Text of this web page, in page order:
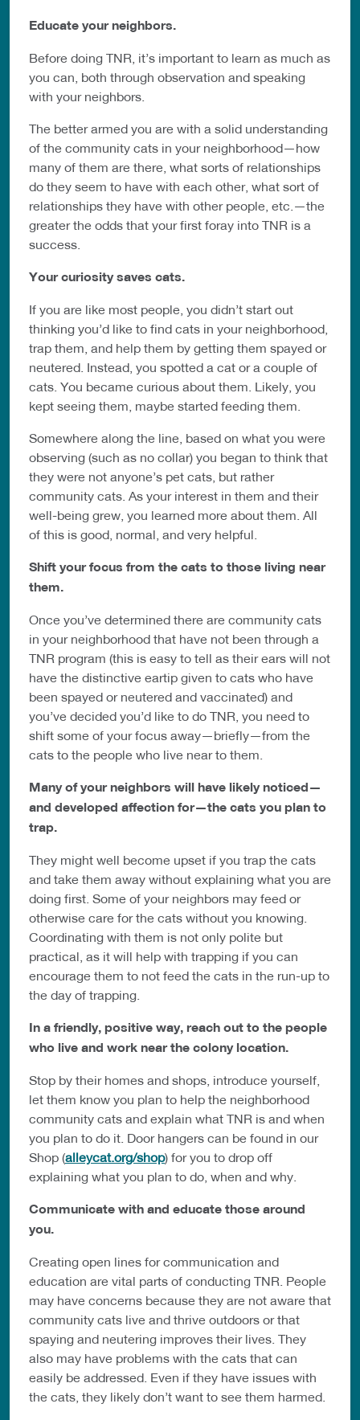
Educate your neighbors.
Before doing TNR, it’s important to learn as much as
you can, both through observation and speaking
with your neighbors.
The better armed you are with a solid understanding
of the community cats in your neighborhood—how
many of them are there, what sorts of relationships
do they seem to have with each other, what sort of
relationships they have with other people, etc.—the
greater the odds that your first foray into TNR is a
success.
Your curiosity saves cats.
If you are like most people, you didn’t start out
thinking you’d like to find cats in your neighborhood,
trap them, and help them by getting them spayed or
neutered. Instead, you spotted a cat or a couple of
cats. You became curious about them. Likely, you
kept seeing them, maybe started feeding them.
Somewhere along the line, based on what you were
observing (such as no collar) you began to think that
they were not anyone’s pet cats, but rather
community cats. As your interest in them and their
well-being grew, you learned more about them. All
of this is good, normal, and very helpful.
Shift your focus from the cats to those living near
them.
Once you’ve determined there are community cats
in your neighborhood that have not been through a
TNR program (this is easy to tell as their ears will not
have the distinctive eartip given to cats who have
been spayed or neutered and vaccinated) and
you’ve decided you’d like to do TNR, you need to
shift some of your focus away—briefly—from the
cats to the people who live near to them.
Many of your neighbors will have likely noticed—
and developed affection for—the cats you plan to
trap.
They might well become upset if you trap the cats
and take them away without explaining what you are
doing first. Some of your neighbors may feed or
otherwise care for the cats without you knowing.
Coordinating with them is not only polite but
practical, as it will help with trapping if you can
encourage them to not feed the cats in the run-up to
the day of trapping.
In a friendly, positive way, reach out to the people
who live and work near the colony location.
Stop by their homes and shops, introduce yourself,
let them know you plan to help the neighborhood
community cats and explain what TNR is and when
you plan to do it. Door hangers can be found in our
Shop (alleycat.org/shop) for you to drop off
explaining what you plan to do, when and why.
Communicate with and educate those around
you.
Creating open lines for communication and
education are vital parts of conducting TNR. People
may have concerns because they are not aware that
community cats live and thrive outdoors or that
spaying and neutering improves their lives. They
also may have problems with the cats that can
easily be addressed. Even if they have issues with
the cats, they likely don’t want to see them harmed.